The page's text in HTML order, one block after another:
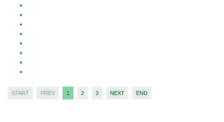
START PREV 1 2 3 NEXT END